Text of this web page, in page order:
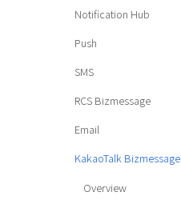
Notification Hub
Push
SMS
RCS Bizmessage
Email
KakaoTalk Bizmessage
Overview